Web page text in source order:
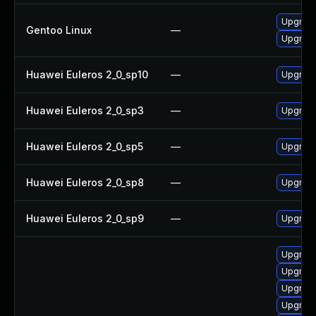
Gentoo Linux —
Huawei Euleros 2_0_sp10 —
Huawei Euleros 2_0_sp3 —
Huawei Euleros 2_0_sp5 —
Huawei Euleros 2_0_sp8 —
Huawei Euleros 2_0_sp9 —